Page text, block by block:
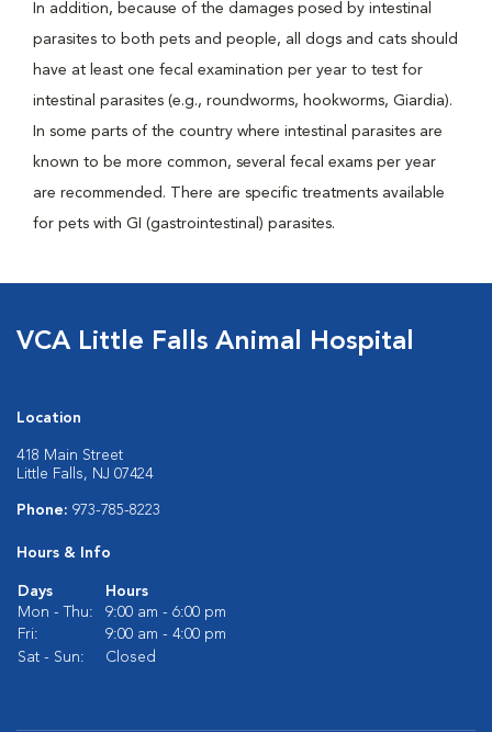
In addition, because of the damages posed by intestinal
parasites to both pets and people, all dogs and cats should
have at least one fecal examination per year to test for
intestinal parasites (e.g., roundworms, hookworms, Giardia).
In some parts of the country where intestinal parasites are
known to be more common, several fecal exams per year
are recommended. There are specific treatments available
for pets with GI (gastrointestinal) parasites.
VCA Little Falls Animal Hospital
Location
418 Main Street
Little Falls, NJ 07424
Phone: 973-785-8223
Hours & Info
Days
Hours
Mon - Thu:
9:00 am - 6:00 pm
Fri:
9:00 am - 4:00 pm
Sat - Sun:
Closed